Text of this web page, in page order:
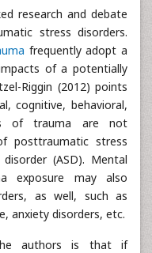
research and debate
stress disorders.
frequently adopt a
of a potentially
Riggin (2012) points
cognitive, behavioral,
of trauma are not
posttraumatic stress
(ASD). Mental
exposure may also
as well, such as
anxiety disorders, etc.
authors is that if